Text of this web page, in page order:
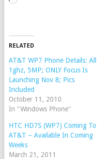
RELATED
AT&T WP7 Phone Details: All
1ghz, 5MP; ONLY Focus Is
Launching Nov 8; Pics
Included
October 11, 2010
In "Windows Phone"
HTC HD7S (WP7) Coming To
AT&T – Available In Coming
Weeks
March 21, 2011